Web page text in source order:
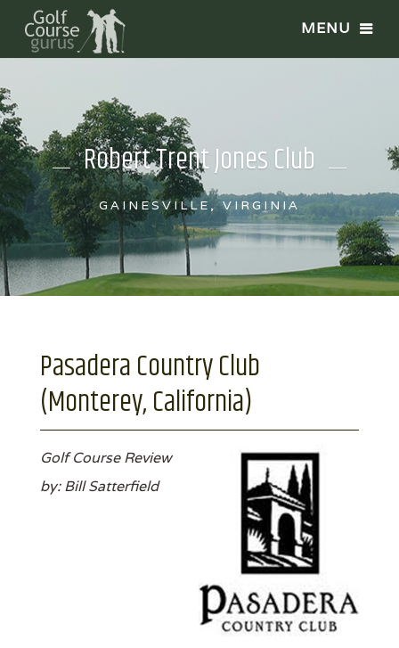
Robert Trent Jones Club
GAINESVILLE, VIRGINIA
Pasadera Country Club
(Monterey, California)
Golf Course Review
by: Bill Satterfield